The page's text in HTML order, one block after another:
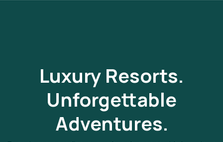
Luxury Resorts.
Unforgettable
Adventures.